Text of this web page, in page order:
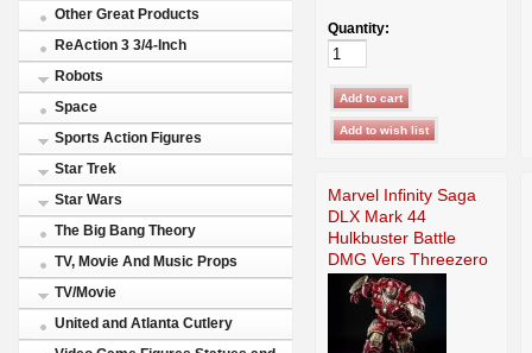
Other Great Products
ReAction 3 3/4-Inch
Robots
Space
Sports Action Figures
Star Trek
Star Wars
The Big Bang Theory
TV, Movie And Music Props
TV/Movie
United and Atlanta Cutlery
Quantity:
Marvel Infinity Saga
DLX Mark 44
Hulkbuster Battle
DMG Vers Threezero